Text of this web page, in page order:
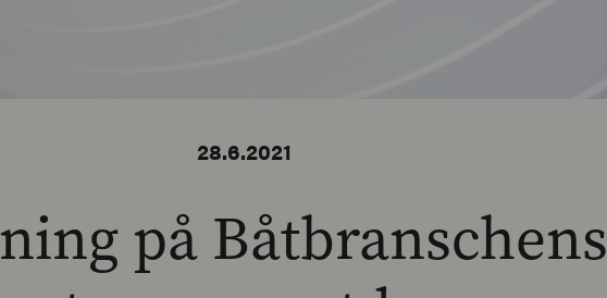
28.6.2021
på Båtbranschens